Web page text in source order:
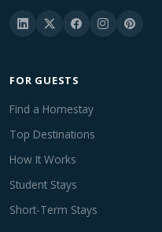
FOR GUESTS
Find a Homestay
Top Destinations
How It Works
Student Stays
Short-Term Stays